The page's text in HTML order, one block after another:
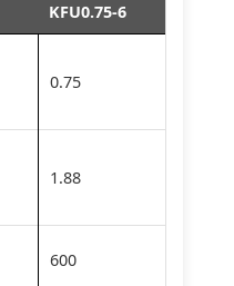
KFU0.75-6
0.75
1.88
600